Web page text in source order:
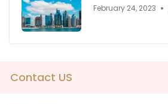
February 24, 2023
Contact US